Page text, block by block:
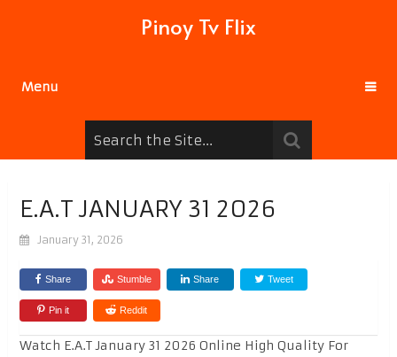
Pinoy Tv Flix
Menu
E.A.T JANUARY 31 2026
January 31, 2026
Share Stumble Share Tweet
Pin it Reddit
Watch E.A.T January 31 2026 Online High Quality For